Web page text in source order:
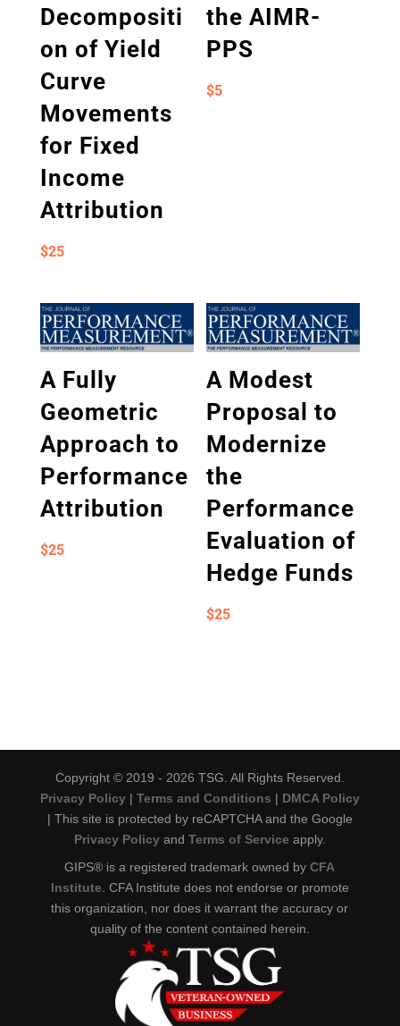
Decompositi
on of Yield
Curve
Movements
for Fixed
Income
Attribution
$25
the AIMR-
PPS
$5
A Fully
Geometric
Approach to
Performance
Attribution
$25
A Modest
Proposal to
Modernize
the
Performance
Evaluation of
Hedge Funds
$25
Copyright © 2019 - 2026 TSG. All Rights Reserved.
Privacy Policy| Terms and Conditions | DMCA Policy
| This site is protected by reCAPTCHA and the Google
Privacy Policyand Terms of Service apply.
GIPS® is a registered trademark owned byCFA
Institute . CFA Institute does not endorse or promote
this organization, nor does it warrant the accuracy or
quality of the content contained herein.